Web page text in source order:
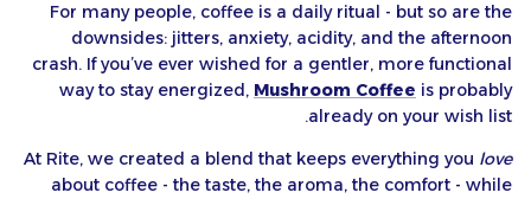
For many people, coffee is a daily ritual - but so are the
downsides: jitters, anxiety, acidity, and the afternoon
crash. If you’ve ever wished for a gentler, more functional
way to stay energized, Mushroom Coffee is probably
already on your wish list.
At Rite, we created a blend that keeps everything you love
about coffee - the taste, the aroma, the comfort - while